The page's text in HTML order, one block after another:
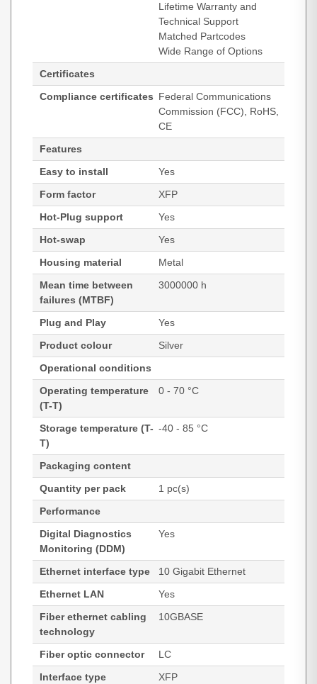
Lifetime Warranty and
Technical Support
Matched Partcodes
Wide Range of Options
Certificates
Compliance certificates Federal Communications
Commission (FCC), RoHS,
CE
Features
Easy to install
Yes
Form factor
XFP
Hot-Plug support
Yes
Hot-swap
Yes
Housing material
Metal
Mean time between
failures (MTBF)
3000000 h
Plug and Play
Yes
Product colour
Silver
Operational conditions
Operating temperature
(T-T)
0 - 70 °C
Storage temperature (T-
T)
-40 - 85 °C
Packaging content
Quantity per pack
1 pc(s)
Performance
Digital Diagnostics
Monitoring (DDM)
Yes
Ethernet interface type
10 Gigabit Ethernet
Ethernet LAN
Yes
Fiber ethernet cabling
technology
10GBASE
Fiber optic connector
LC
Interface type
XFP